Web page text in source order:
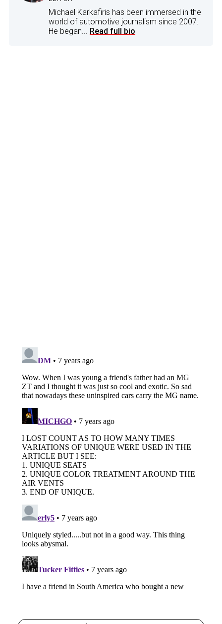
Michael Karkafiris has been immersed in the
world of automotive journalism since 2007.
He began... Read full bio